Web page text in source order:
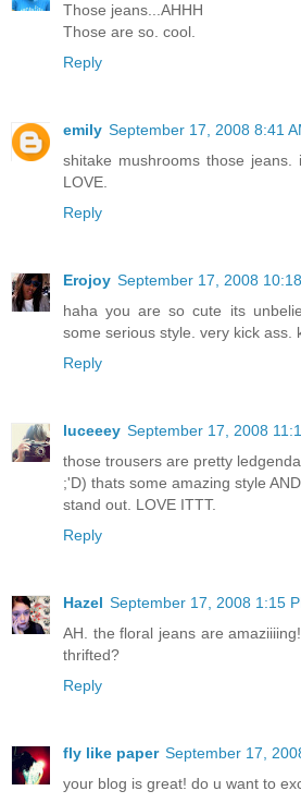
Those jeans...AHHH
Those are so. cool.
Reply
emily September 17, 2008 8:41
shitake mushrooms those
LOVE.
Reply
Erojoy September 17, 2008
haha you are so cute its
some serious style. very kick ass.
Reply
luceeey September 17, 2008
those trousers are pretty
;'D) thats some amazing style
stand out. LOVE ITTT.
Reply
Hazel September 17, 2008 1:15
AH. the floral jeans are
thrifted?
Reply
fly like paper September 17,
your blog is great! do u want to